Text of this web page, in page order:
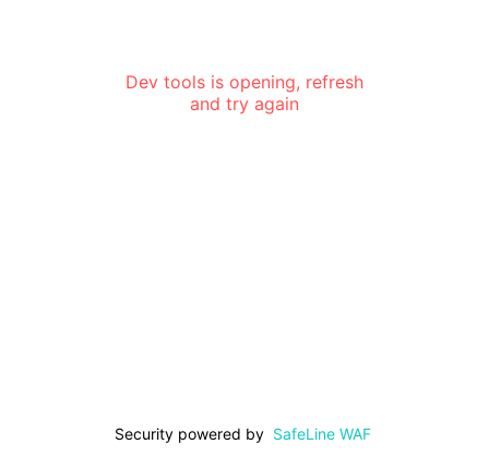
Dev tools is opening, refresh
and try again
Security powered by SafeLine WAF